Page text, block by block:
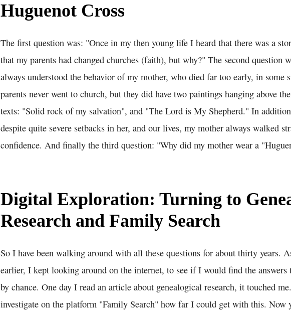
Huguenot Cross
The first question was: "Once in my then young life I heard that there was a
that my parents had changed churches (faith), but why?" The second question
always understood the behavior of my mother, who died far too early, in some
parents never went to church, but they did have two paintings hanging above
texts: "Solid rock of my salvation", and "The Lord is My Shepherd." In
despite quite severe setbacks in her, and our lives, my mother always walked
confidence. And finally the third question: "Why did my mother wear a
Digital Exploration: Turning to
Research and Family Search
So I have been walking around with all these questions for about thirty years.
earlier, I kept looking around on the internet, to see if I would find the answers
by chance. One day I read an article about genealogical research, it touched
investigate on the platform "Family Search" how far I could get with this. Now